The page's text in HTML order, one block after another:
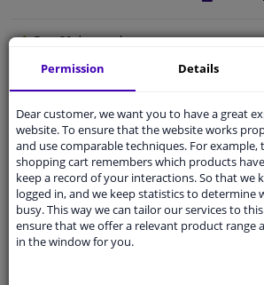
Free 30 daysexchanges
Any part, any car
Shipment within 5 days
Expertsupport
Customer service:+31 85 070 52
Ask your question at our
Questions And Answers.
Permission Details
Dear customer, we want you to have a great
website. To ensure that the website works
and use comparable techniques. For
shopping cart remembers which products
keep a record of your interactions. So that we
logged in, and we keep statistics to determine
busy. This way we can tailor our services to
ensure that we offer a relevant product range
in the window for you.